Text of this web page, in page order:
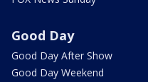
Good Day
Good Day After Show
Good Day Weekend